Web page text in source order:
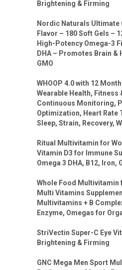
Brightening & Firming
Nordic Naturals Ultimate
Flavor – 180 Soft Gels –
High-Potency Omega-3
DHA – Promotes Brain &
GMO
WHOOP 4.0 with 12
Wearable Health,
Continuous Monitoring,
Optimization, Heart Rate
Sleep, Strain, Recovery,
Ritual Multivitamin for
Vitamin D3 for Immune
Omega 3 DHA, B12, Iron,
Whole Food Multivitamin
Multi Vitamins
Multivitamins + B
Enzyme, Omegas for
StriVectin Super-C Eye
Brightening & Firming
GNC Mega Men Sport